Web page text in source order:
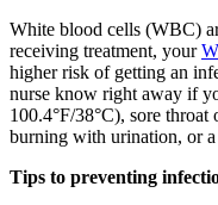
White blood cells (WBC)
receiving treatment, your
higher risk of getting an
nurse know right away if
100.4°F/38°C), sore
burning with urination, or a
Tips to preventing